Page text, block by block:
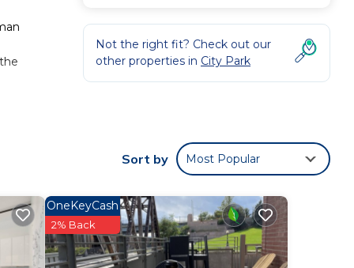
Not the right fit? Check out our
other properties in City Park
Sort by Most Popular
OneKeyCash
2% Back